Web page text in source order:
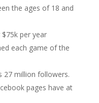
the ages of 18 and
per year
each game of the
27 million followers.
pages have at